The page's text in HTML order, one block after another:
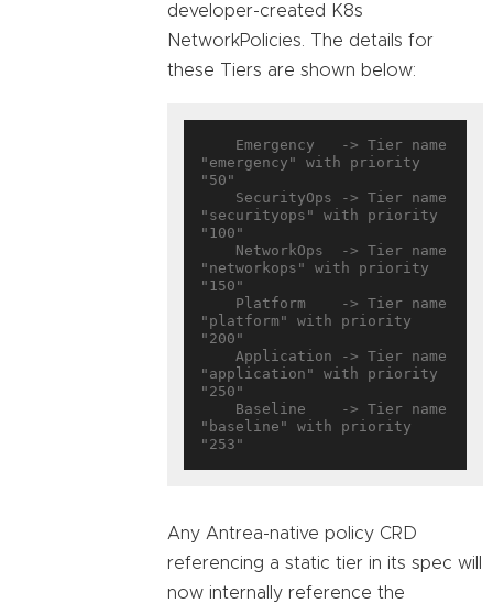
developer-created K8s
NetworkPolicies. The details for
these Tiers are shown below:
"emergency" with priority
"50"
"securityops" with priority
"100"
"networkops" with priority
"150"
"platform" with priority
"200"
"application" with priority
"250"
"baseline" with priority
Any Antrea-native policy CRD
referencing a static tier in its spec will
now internally reference the